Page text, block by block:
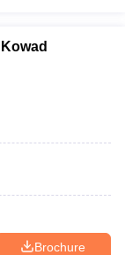
Brochure